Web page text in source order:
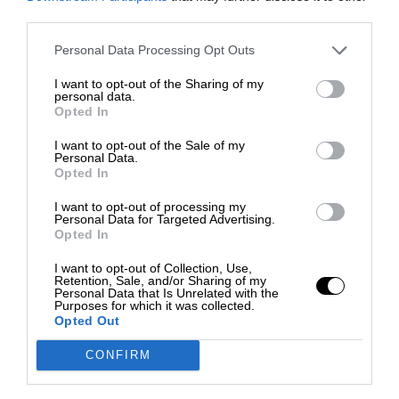
Personal Data Processing Opt Outs
I want to opt-out of the Sharing of my
personal data.
Opted In
I want to opt-out of the Sale of my
Personal Data.
Opted In
I want to opt-out of processing my
Personal Data for Targeted Advertising.
Opted In
I want to opt-out of Collection, Use,
Retention, Sale, and/or Sharing of my
Personal Data that Is Unrelated with the
Purposes for which it was collected.
Opted Out
CONFIRM